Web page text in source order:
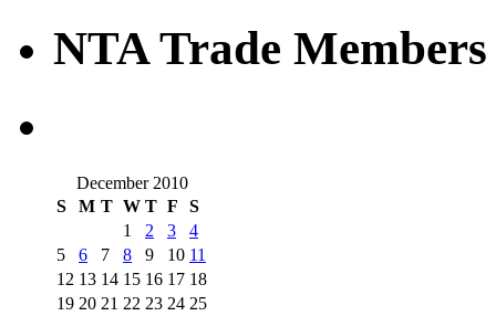
NTA Trade Members
December 2010
S
M T W T F S
1 2 3
4
5
6 7 8 9 10 11
12 13 14 15 16 17 18
19 20 21 22 23 24 25